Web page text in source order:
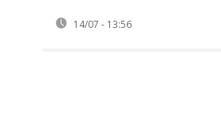
14/07 - 13:56